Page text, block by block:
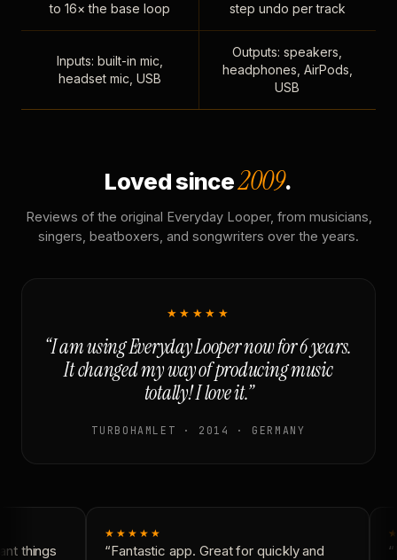
to 16× the base loop
step undo per track
Inputs: built-in mic,
headset mic, USB
Outputs: speakers,
headphones, AirPods,
USB
Loved since2009.
Reviews of the original Everyday Looper, from musicians,
singers, beatboxers, and songwriters over the years.
★★★★★
“I am using Everyday Looper now for 6 years.
It changed my way of producing music
totally! I love it.”
TURBOHAMLET · 2014 · GERMANY
things
★★★★★
“Fantastic app. Great for quickly and